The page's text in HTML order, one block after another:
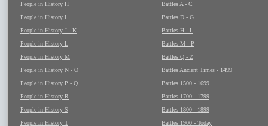
People in History H
People in History I
People in History J - K
People in History L
People in History M
People in History N - O
People in History P - Q
People in History R
People in History S
People in History T
Battles A - C
Battles D - G
Battles H - L
Battles M - P
Battles Q - Z
Battles Ancient Times - 1499
Battles 1500 - 1699
Battles 1700 - 1799
Battles 1800 - 1899
Battles 1900 - Today